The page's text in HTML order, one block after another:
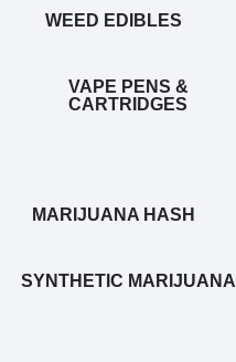
WEED EDIBLES
VAPE PENS &
CARTRIDGES
MARIJUANA HASH
SYNTHETIC MARIJUANA